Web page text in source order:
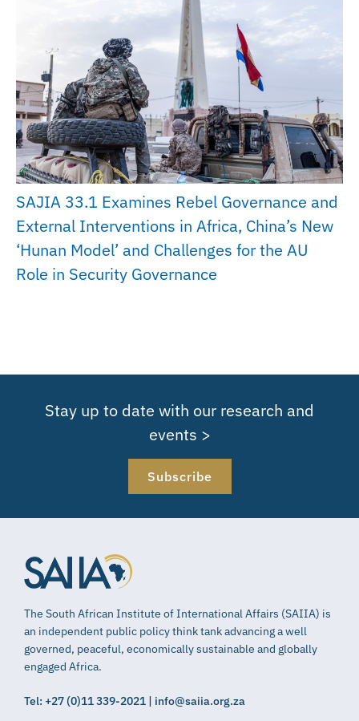
SAJIA 33.1 Examines Rebel Governance and
External Interventions in Africa, China’s New
‘Hunan Model’ and Challenges for the AU
Role in Security Governance
Stay up to date with our research and
events >
Subscribe
The South African Institute of International Affairs (SAIIA) is
an independent public policy think tank advancing a well
governed, peaceful, economically sustainable and globally
engaged Africa.
Tel: +27 (0)11 339-2021 | info@saiia.org.za